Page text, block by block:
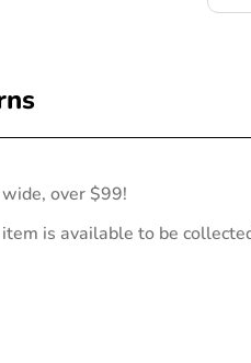
over $99!
is available to be